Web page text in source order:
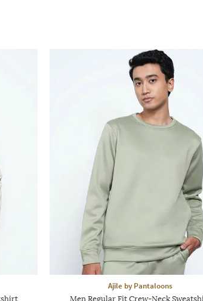
Ajile by Pantaloons
Men Regular Fit Crew-Neck